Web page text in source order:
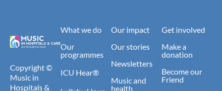
Copyright ©
Music in
Hospitals &
What we do
Our
programmes
ICU Hear®
Our impact
Our stories
Newsletters
Music and
health
Get involved
Make a
donation
Become our
Friend